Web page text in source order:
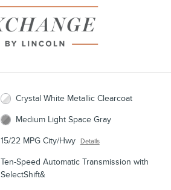
Crystal White Metallic Clearcoat
Medium Light Space Gray
15/22 MPG City/Hwy Details
Ten-Speed Automatic Transmission with
SelectShift&